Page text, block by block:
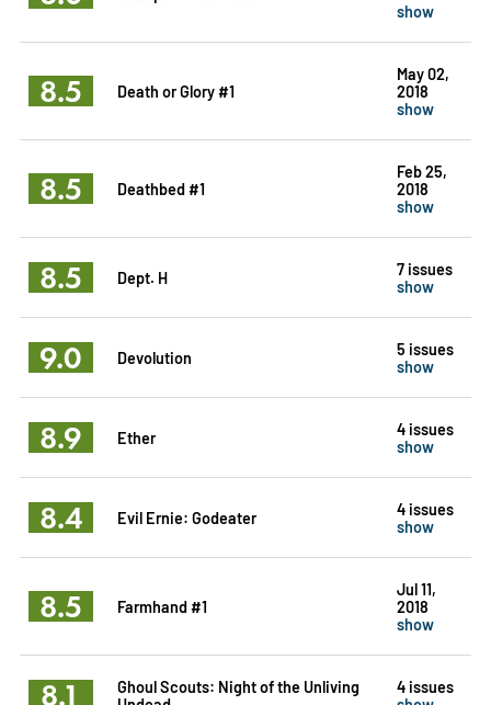
show
8.5 Death or Glory #1
May 02,
2018
show
8.5 Deathbed #1
Feb 25,
2018
show
8.5 Dept. H
7 issues
show
9.0 Devolution
5 issues
show
8.9 Ether
4 issues
show
8.4 Evil Ernie: Godeater
4 issues
show
8.5 Farmhand #1
Jul 11,
2018
show
8.1
Ghoul Scouts: Night of the Unliving
4 issues